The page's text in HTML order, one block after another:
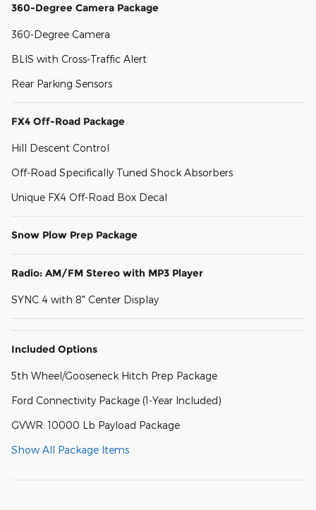
360-Degree Camera Package
360-Degree Camera
BLIS with Cross-Traffic Alert
Rear Parking Sensors
FX4 Off-Road Package
Hill Descent Control
Off-Road Specifically Tuned Shock Absorbers
Unique FX4 Off-Road Box Decal
Snow Plow Prep Package
Radio: AM/FM Stereo with MP3 Player
SYNC 4 with 8" Center Display
Included Options
5th Wheel/Gooseneck Hitch Prep Package
Ford Connectivity Package (1-Year Included)
GVWR: 10000 Lb Payload Package
Show All Package Items